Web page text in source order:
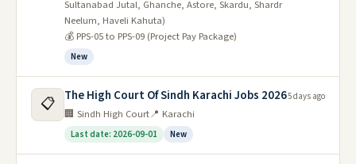
Sultanabad Jutal, Ghanche, Astore, Skardu, Shardr
Neelum, Haveli Kahuta)
💰 PPS-05 to PPS-09 (Project Pay Package)
New
📋 The High Court Of Sindh Karachi Jobs 2026
🏢 Sindh High Court📍 Karachi
Last date: 2026-09-01 New
5 days ago